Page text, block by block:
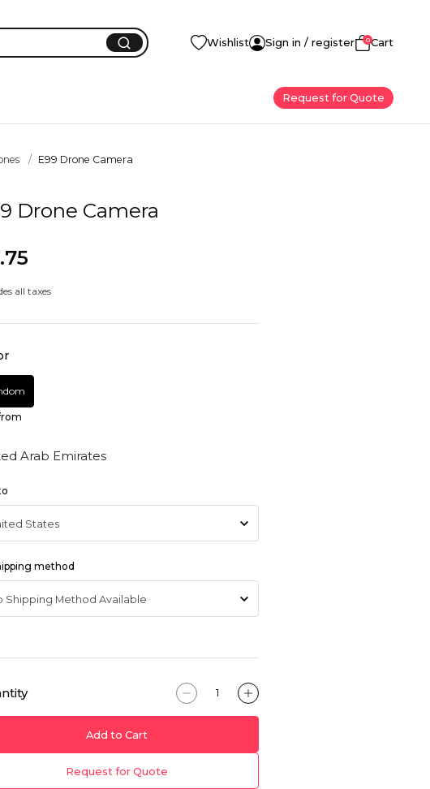
Wishlist Sign in / register 0Cart
Request for Quote
E99 Drone Camera
Drone Camera
all taxes
Arab Emirates
method
Add to Cart
Request for Quote